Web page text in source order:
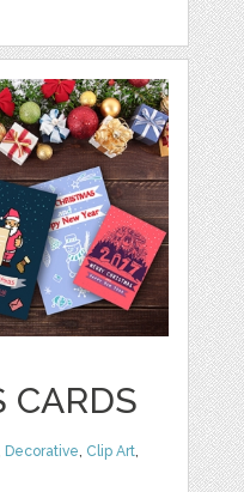
CARDS
Decorative, Clip Art,